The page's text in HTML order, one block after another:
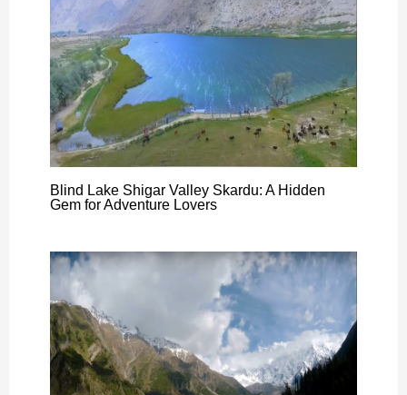
Blind Lake Shigar Valley Skardu: A Hidden
Gem for Adventure Lovers